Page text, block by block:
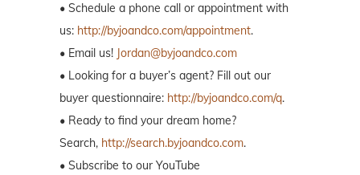
• Schedule a phone call or appointment with
us: http://byjoandco.com/appointment.
• Email us! Jordan@byjoandco.com
• Looking for a buyer’s agent? Fill out our
buyer questionnaire: http://byjoandco.com/q.
• Ready to find your dream home?
Search, http://search.byjoandco.com.
• Subscribe to our YouTube